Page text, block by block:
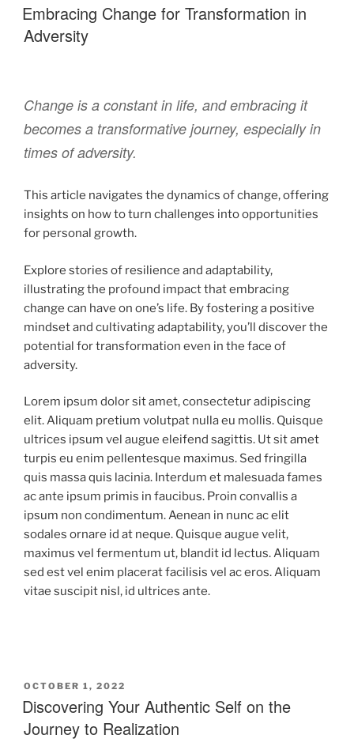
Embracing Change for Transformation in
Adversity
Change is a constant in life, and embracing it
becomes a transformative journey, especially in
times of adversity.
This article navigates the dynamics of change, offering
insights on how to turn challenges into opportunities
for personal growth.
Explore stories of resilience and adaptability,
illustrating the profound impact that embracing
change can have on one’s life. By fostering a positive
mindset and cultivating adaptability, you’ll discover the
potential for transformation even in the face of
adversity.
Lorem ipsum dolor sit amet, consectetur adipiscing
elit. Aliquam pretium volutpat nulla eu mollis. Quisque
ultrices ipsum vel augue eleifend sagittis. Ut sit amet
turpis eu enim pellentesque maximus. Sed fringilla
quis massa quis lacinia. Interdum et malesuada fames
ac ante ipsum primis in faucibus. Proin convallis a
ipsum non condimentum. Aenean in nunc ac elit
sodales ornare id at neque. Quisque augue velit,
maximus vel fermentum ut, blandit id lectus. Aliquam
sed est vel enim placerat facilisis vel ac eros. Aliquam
vitae suscipit nisl, id ultrices ante.
OCTOBER 1, 2022
Discovering Your Authentic Self on the
Journey to Realization